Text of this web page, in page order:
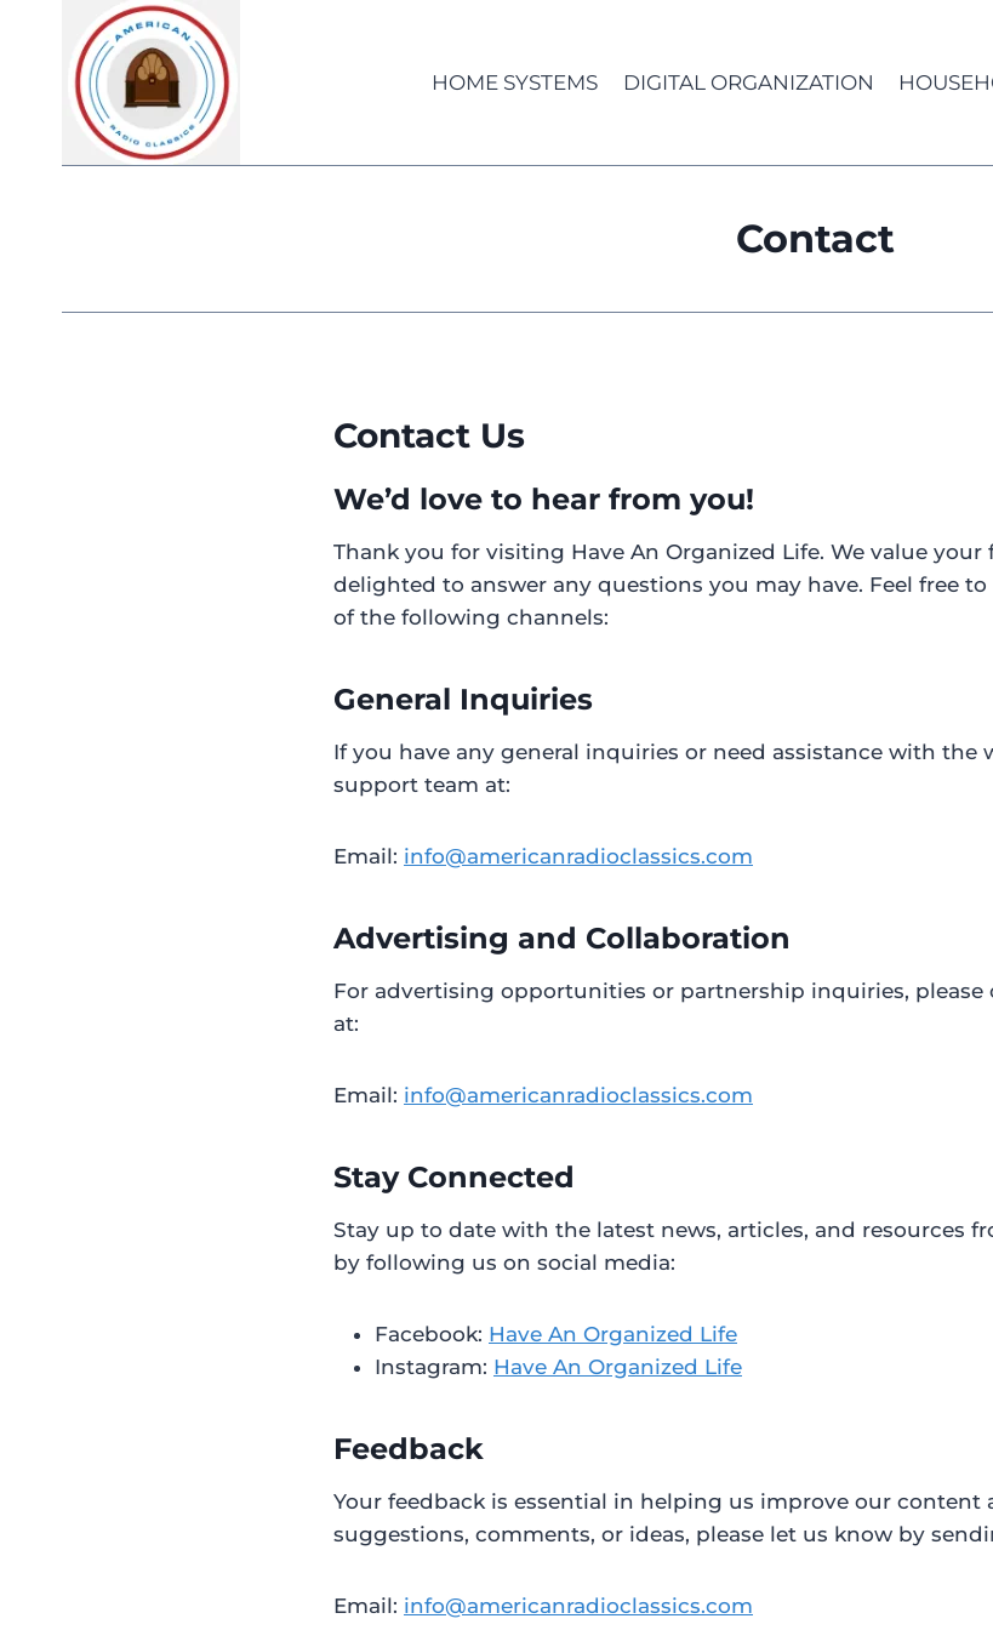
content
HOME SYSTEMS DIGITAL ORGANIZATION
Contact
Contact Us
We’d love to hear from you!
Thank you for visiting Have An Organized Life. We value
delighted to answer any questions you may have. Feel free
of the following channels:
General Inquiries
If you have any general inquiries or need assistance with the
support team at:
Email: info@americanradioclassics.com
Advertising and Collaboration
For advertising opportunities or partnership inquiries,
at:
Email: info@americanradioclassics.com
Stay Connected
Stay up to date with the latest news, articles, and resources
by following us on social media:
Facebook: Have An Organized Life
Instagram: Have An Organized Life
Feedback
Your feedback is essential in helping us improve our content
suggestions, comments, or ideas, please let us know by
Email: info@americanradioclassics.com